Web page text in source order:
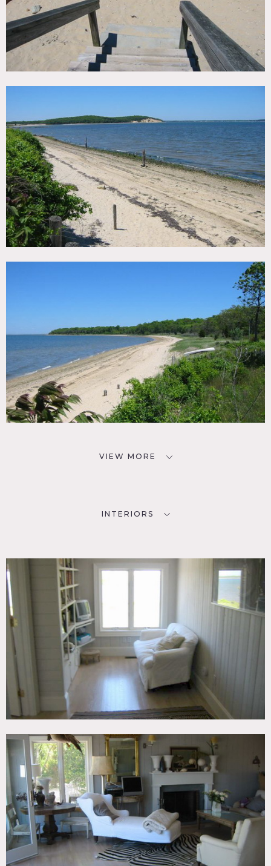
Scouting is recommended
Restrictions:
All floors must be protected, booties must be worn over
shoes
Areas of use determined in advance
VIEW MORE
INTERIORS